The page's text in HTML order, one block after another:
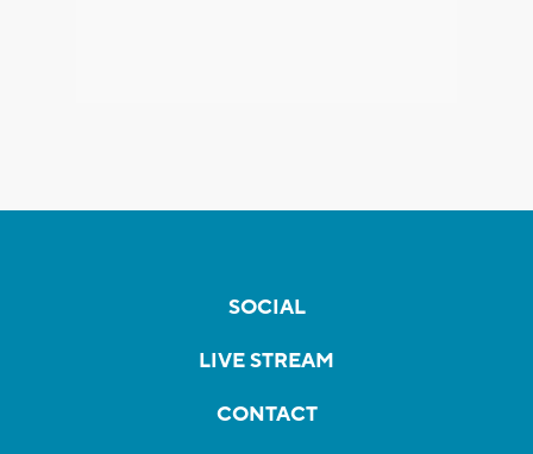
SOCIAL
LIVE STREAM
CONTACT